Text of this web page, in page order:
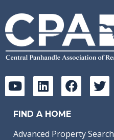
FIND A HOME
Advanced Property Search